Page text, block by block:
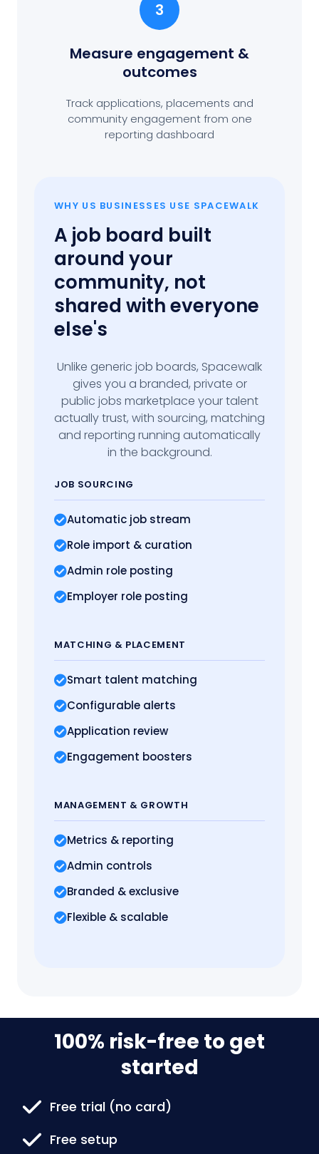
3
Measure engagement &
outcomes
Track applications, placements and
community engagement from one
reporting dashboard
WHY US BUSINESSES USE SPACEWALK
A job board built
around your
community, not
shared with everyone
else's
Unlike generic job boards, Spacewalk
gives you a branded, private or
public jobs marketplace your talent
actually trust, with sourcing, matching
and reporting running automatically
in the background.
JOB SOURCING
Automatic job stream
Role import & curation
Admin role posting
Employer role posting
MATCHING & PLACEMENT
Smart talent matching
Configurable alerts
Application review
Engagement boosters
MANAGEMENT & GROWTH
Metrics & reporting
Admin controls
Branded & exclusive
Flexible & scalable
100% risk-free to get
started
Free trial (no card)
Free setup